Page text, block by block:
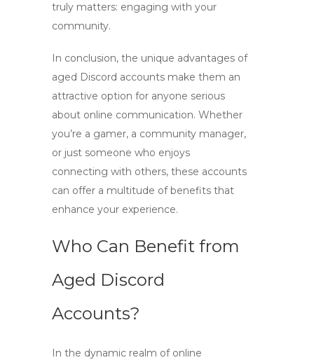
truly matters: engaging with your
community.
In conclusion, the unique advantages of
aged Discord accounts make them an
attractive option for anyone serious
about online communication. Whether
you’re a gamer, a community manager,
or just someone who enjoys
connecting with others, these accounts
can offer a multitude of benefits that
enhance your experience.
Who Can Benefit from
Aged Discord
Accounts?
In the dynamic realm of online